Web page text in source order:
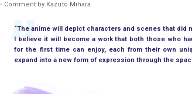
・Comment by Kazuto Mihara
“The anime will depict characters and scenes that did
I believe it will become a work that both those who
for the first time can enjoy, each from their own
expand into a new form of expression through the